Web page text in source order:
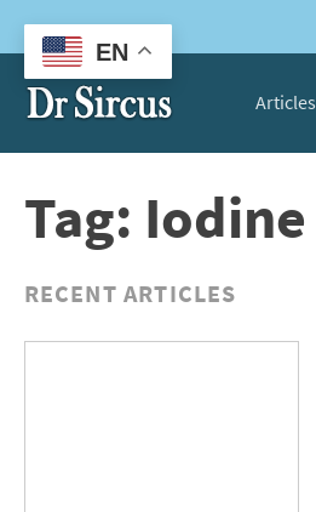
Articles
Tag: Iodine
RECENT ARTICLES
EN